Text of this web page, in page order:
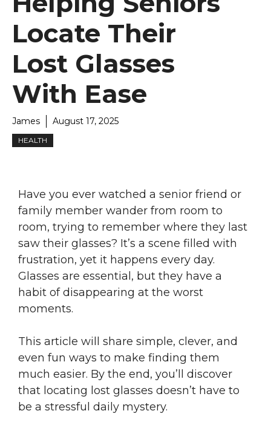
Locate Their
Lost Glasses
With Ease
James August 17, 2025
HEALTH
Have you ever watched a senior friend or
family member wander from room to
room, trying to remember where they last
saw their glasses? It’s a scene filled with
frustration, yet it happens every day.
Glasses are essential, but they have a
habit of disappearing at the worst
moments.
This article will share simple, clever, and
even fun ways to make finding them
much easier. By the end, you’ll discover
that locating lost glasses doesn’t have to
be a stressful daily mystery.